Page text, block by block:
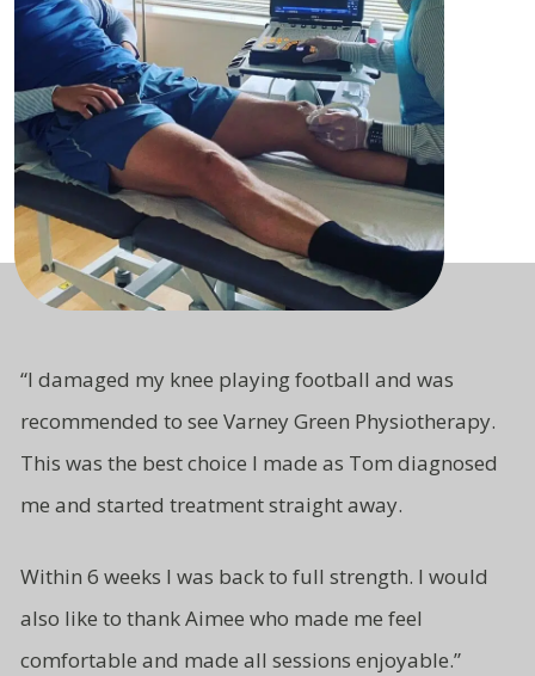
“I damaged my knee playing football and was
recommended to see Varney Green Physiotherapy.
This was the best choice I made as Tom diagnosed
me and started treatment straight away.
Within 6 weeks I was back to full strength. I would
also like to thank Aimee who made me feel
comfortable and made all sessions enjoyable.”